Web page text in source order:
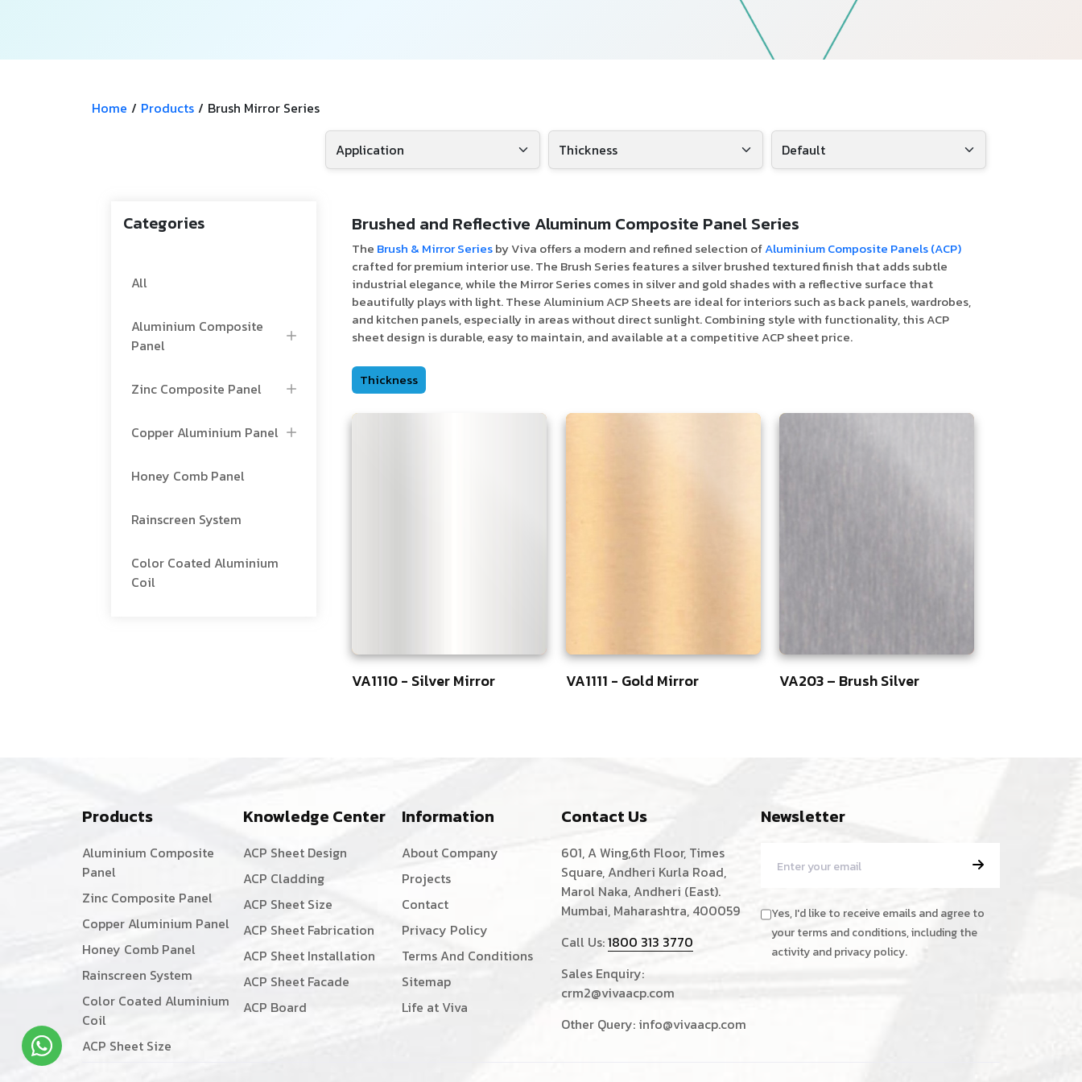
Home / Products / Brush Mirror Series
Categories
All
Aluminium Composite
Panel
Zinc Composite Panel
Copper Aluminium Panel
Honey Comb Panel
Rainscreen System
Color Coated Aluminium
Coil
Brushed and Reflective Aluminum Composite Panel Series
The Brush & Mirror Seriesby Viva offers a modern and refined selection ofAluminium Composite Panels (ACP)
crafted for premium interior use. The Brush Series features a silver brushed textured finish that adds subtle
industrial elegance, while the Mirror Series comes in silver and gold shades with a reflective surface that
beautifully plays with light. These Aluminium ACP Sheets are ideal for interiors such as back panels, wardrobes,
and kitchen panels, especially in areas without direct sunlight. Combining style with functionality, this ACP
sheet design is durable, easy to maintain, and available at a competitive ACP sheet price.
Thickness
VA1110 - Silver Mirror VA1111 - Gold Mirror VA203 – Brush Silver
Products
Aluminium Composite
Panel
Zinc Composite Panel
Copper Aluminium Panel
Honey Comb Panel
Rainscreen System
Color Coated Aluminium
Coil
ACP Sheet Size
Knowledge Center
ACP Sheet Design
ACP Cladding
ACP Sheet Size
ACP Sheet Fabrication
ACP Sheet Installation
ACP Sheet Facade
ACP Board
Information
About Company
Projects
Contact
Privacy Policy
Terms And Conditions
Sitemap
Life at Viva
Contact Us
601, A Wing,6th Floor, Times
Square, Andheri Kurla Road,
Marol Naka, Andheri (East).
Mumbai, Maharashtra, 400059
Call Us:1800 313 3770
Sales Enquiry:
crm2@vivaacp.com
Other Query: info@vivaacp.com
Newsletter
Yes, I'd like to receive emails and agree to
your terms and conditions, including the
activity and privacy policy.